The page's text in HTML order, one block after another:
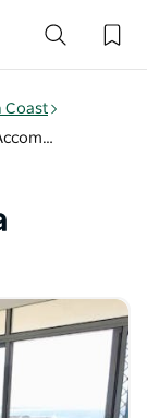
Coast
Forster & Taree Area Accommodation